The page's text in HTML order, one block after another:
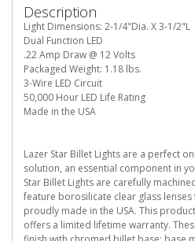
Description
Light Dimensions: 2-1/4"Dia. X 3-1/2"L
Dual Function LED
.22 Amp Draw @ 12 Volts
Packaged Weight: 1.18 lbs.
3-Wire LED Circuit
50,000 Hour LED Life Rating
Made in the USA
Lazer Star Billet Lights are a perfect
solution, an essential component in
Star Billet Lights are carefully
feature borosilicate clear glass
proudly made in the USA. This
offers a limited lifetime warranty.